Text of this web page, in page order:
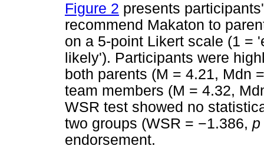
Figure 2 presents
recommend Makaton to
on a 5-point Likert scale (1 =
likely'). Participants were
both parents (M = 4.21, Mdn
team members (M = 4.32,
WSR test showed no
two groups (WSR = −1.386, p
endorsement.